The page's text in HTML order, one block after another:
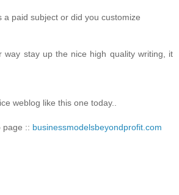
a paid subject or did you customize
way stay up the nice high quality writing, it
weblog like this one today..
page :: businessmodelsbeyondprofit.com